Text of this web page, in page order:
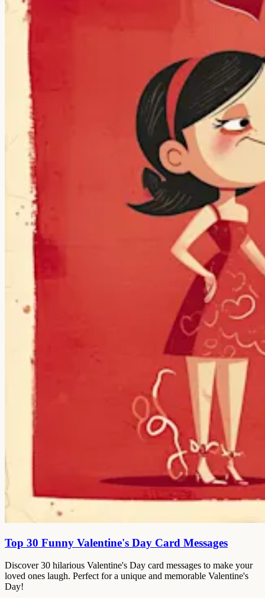
Top 30 Funny Valentine's Day Card Messages
Discover 30 hilarious Valentine's Day card messages to make your
loved ones laugh. Perfect for a unique and memorable Valentine's
Day!